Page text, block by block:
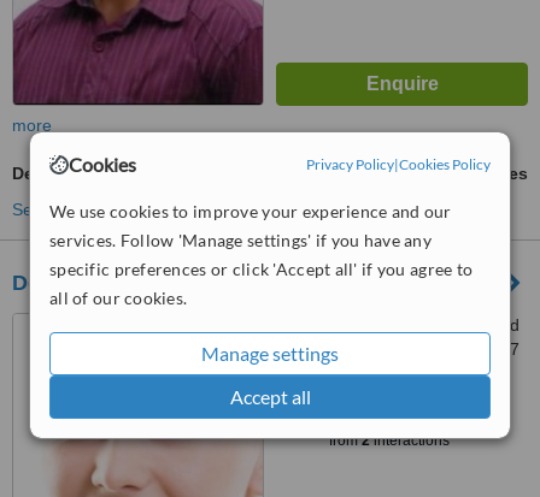
Cookies Privacy Policy|Cookies Policy
We use cookies to improve your experience and our
services. Follow 'Manage settings' if you have any
specific preferences or click 'Accept all' if you agree to
all of our cookies.
Manage settings
Accept all
more
Dental X-Ray
ask us for prices
See more treatments
Dental Temple Kathmandu
Old Baneswor Height, behind
Apex college, Kathmandu, 0977
Good
from2interactions
6.1